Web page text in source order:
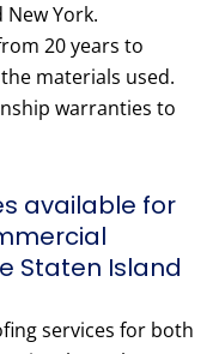
York.
20 years to
materials used.
warranties to
available for
Staten Island
services for both